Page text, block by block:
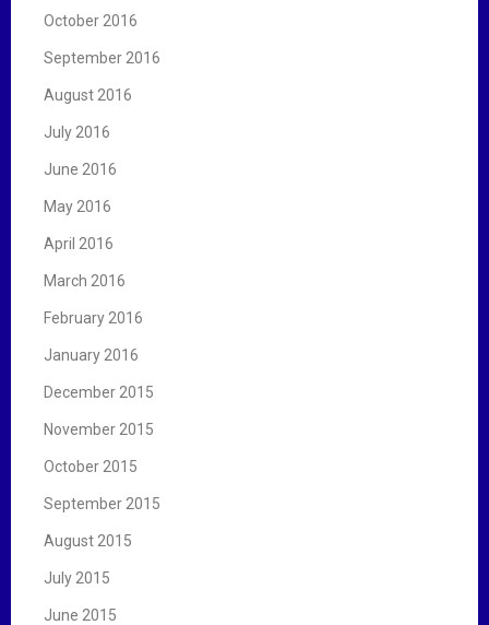
October 2016
September 2016
August 2016
July 2016
June 2016
May 2016
April 2016
March 2016
February 2016
January 2016
December 2015
November 2015
October 2015
September 2015
August 2015
July 2015
June 2015